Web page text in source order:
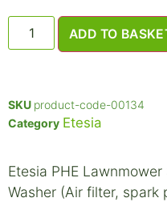
ADD TO
SKU product-code-00134
Category Etesia
Etesia PHE
Washer (Air filter, spark